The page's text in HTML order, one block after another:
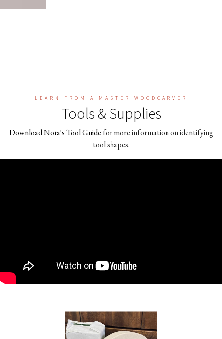
LEARN FROM A MASTER WOODCARVER
Tools & Supplies
Download Nora's Tool Guide for more information on identifying
tool shapes.